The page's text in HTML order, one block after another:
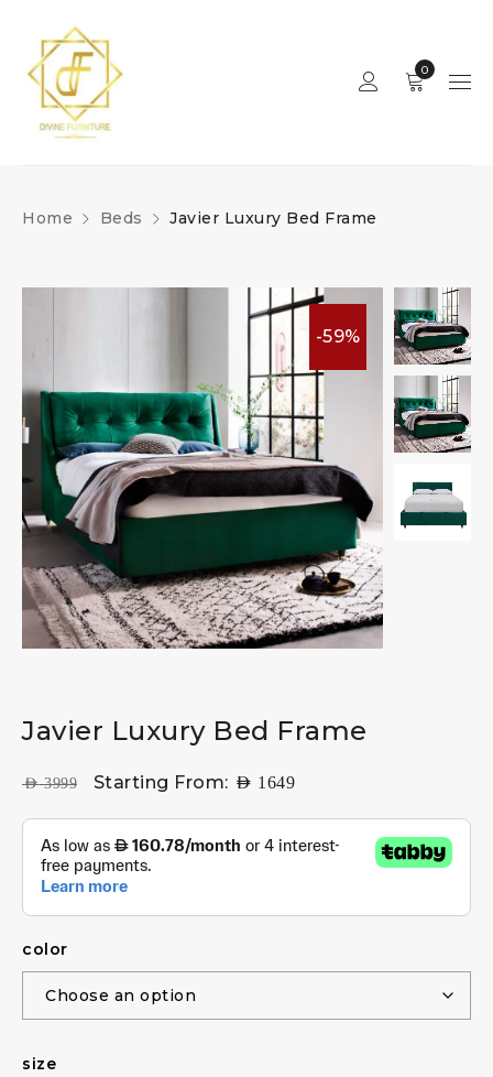
0
Home Beds Javier Luxury Bed Frame
-59%
Javier Luxury Bed Frame
AED3999 Starting From: AED 1649
color
size